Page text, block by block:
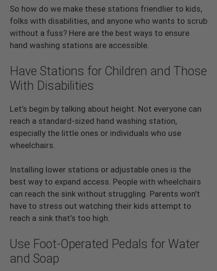
So how do we make these stations friendlier to kids,
folks with disabilities, and anyone who wants to scrub
without a fuss? Here are the best ways to ensure
hand washing stations are accessible.
Have Stations for Children and Those
With Disabilities
Let’s begin by talking about height. Not everyone can
reach a standard-sized hand washing station,
especially the little ones or individuals who use
wheelchairs.
Installing lower stations or adjustable ones is the
best way to expand access. People with wheelchairs
can reach the sink without struggling. Parents won’t
have to stress out watching their kids attempt to
reach a sink that’s too high.
Use Foot-Operated Pedals for Water
and Soap